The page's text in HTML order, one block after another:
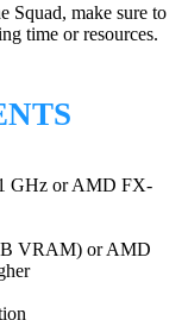
Squad, make sure to
time or resources.
GHz or AMD FX-
VRAM) or AMD